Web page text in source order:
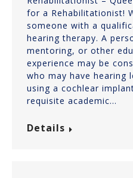
for a Rehabilitationist!
someone with a
hearing therapy. A
mentoring, or other
experience may be
who may have hearing
using a cochlear
requisite academic…
Details